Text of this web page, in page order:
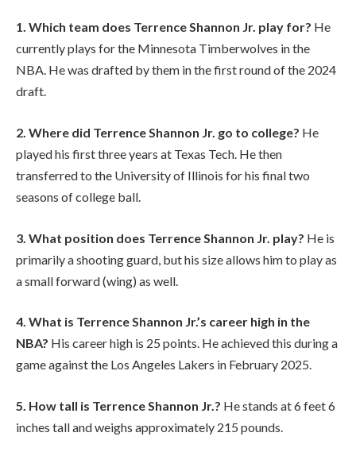
1. Which team does Terrence Shannon Jr. play for? He
currently plays for the Minnesota Timberwolves in the
NBA. He was drafted by them in the first round of the 2024
draft.
2. Where did Terrence Shannon Jr. go to college? He
played his first three years at Texas Tech. He then
transferred to the University of Illinois for his final two
seasons of college ball.
3. What position does Terrence Shannon Jr. play? He is
primarily a shooting guard, but his size allows him to play as
a small forward (wing) as well.
4. What is Terrence Shannon Jr.’s career high in the
NBA? His career high is 25 points. He achieved this during a
game against the Los Angeles Lakers in February 2025.
5. How tall is Terrence Shannon Jr.? He stands at 6 feet 6
inches tall and weighs approximately 215 pounds.